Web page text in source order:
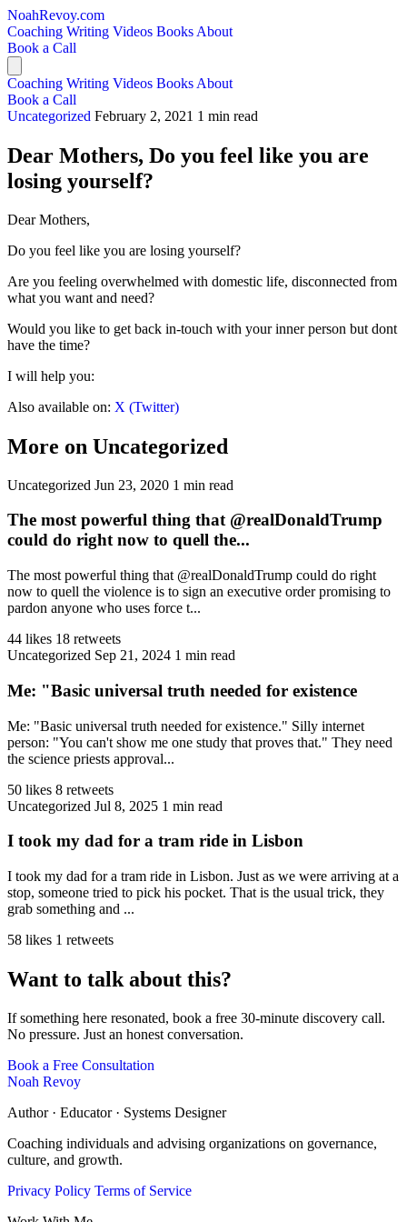
NoahRevoy.com
Coaching Writing Videos Books About
Book a Call
Coaching Writing Videos Books About
Book a Call
Uncategorized February 2, 2021 1 min read
Dear Mothers, Do you feel like you are
losing yourself?
Dear Mothers,
Do you feel like you are losing yourself?
Are you feeling overwhelmed with domestic life, disconnected from
what you want and need?
Would you like to get back in-touch with your inner person but dont
have the time?
I will help you:
Also available on: X (Twitter)
More on Uncategorized
Uncategorized Jun 23, 2020 1 min read
The most powerful thing that @realDonaldTrump
could do right now to quell the...
The most powerful thing that @realDonaldTrump could do right
now to quell the violence is to sign an executive order promising to
pardon anyone who uses force t...
44 likes 18 retweets
Uncategorized Sep 21, 2024 1 min read
Me: "Basic universal truth needed for existence
Me: "Basic universal truth needed for existence." Silly internet
person: "You can't show me one study that proves that." They need
the science priests approval...
50 likes 8 retweets
Uncategorized Jul 8, 2025 1 min read
I took my dad for a tram ride in Lisbon
I took my dad for a tram ride in Lisbon. Just as we were arriving at a
stop, someone tried to pick his pocket. That is the usual trick, they
grab something and ...
58 likes 1 retweets
Want to talk about this?
If something here resonated, book a free 30-minute discovery call.
No pressure. Just an honest conversation.
Book a Free Consultation
Noah Revoy
Author · Educator · Systems Designer
Coaching individuals and advising organizations on governance,
culture, and growth.
Privacy Policy Terms of Service